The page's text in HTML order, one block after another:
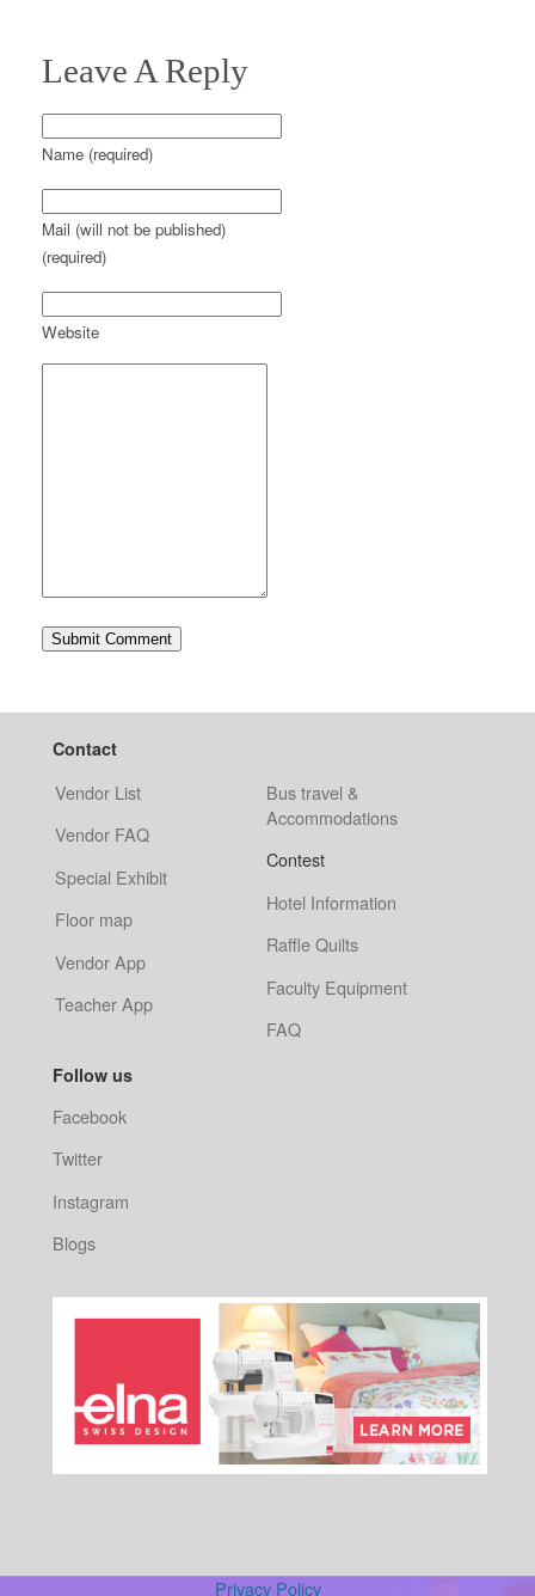
Leave A Reply
Name (required)
Mail (will not be published)
(required)
Website
Contact
Vendor List
Vendor FAQ
Special Exhibit
Floor map
Vendor App
Teacher App
Bus travel &
Accommodations
Contest
Hotel Information
Raffle Quilts
Faculty Equipment
FAQ
Follow us
Facebook
Twitter
Instagram
Blogs
Privacy Policy